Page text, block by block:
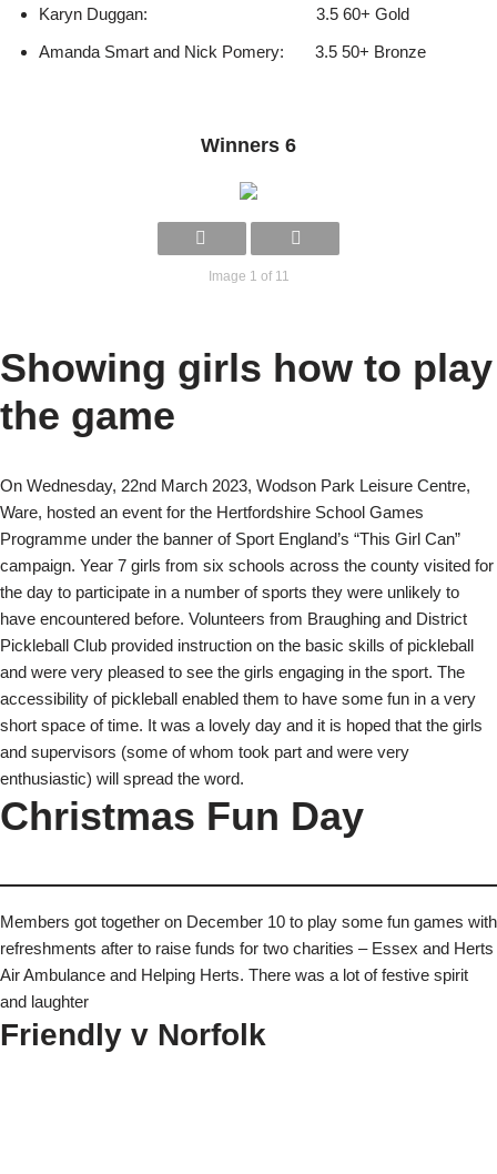
Karyn Duggan: 3.5 60+ Gold
Amanda Smart and Nick Pomery: 3.5 50+ Bronze
Winners 6
Image 1 of 11
Showing girls how to play
the game
On Wednesday, 22nd March 2023, Wodson Park Leisure Centre,
Ware, hosted an event for the Hertfordshire School Games
Programme under the banner of Sport England’s “This Girl Can”
campaign. Year 7 girls from six schools across the county visited for
the day to participate in a number of sports they were unlikely to
have encountered before. Volunteers from Braughing and District
Pickleball Club provided instruction on the basic skills of pickleball
and were very pleased to see the girls engaging in the sport. The
accessibility of pickleball enabled them to have some fun in a very
short space of time. It was a lovely day and it is hoped that the girls
and supervisors (some of whom took part and were very
enthusiastic) will spread the word.
Christmas Fun Day
Members got together on December 10 to play some fun games with
refreshments after to raise funds for two charities – Essex and Herts
Air Ambulance and Helping Herts. There was a lot of festive spirit
and laughter
Friendly v Norfolk